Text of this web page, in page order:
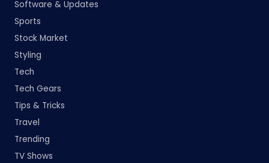
Software & Updates
Sports
Stock Market
Styling
Tech
Tech Gears
Tips & Tricks
Travel
Trending
TV Shows